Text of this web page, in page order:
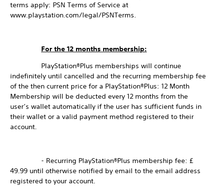
terms apply: PSN Terms of Service at
www.playstation.com/legal/PSNTerms.
For the 12 months membership:
PlayStation®Plus memberships will continue
indefinitely until cancelled and the recurring membership fee
of the then current price for a PlayStation®Plus: 12 Month
Membership will be deducted every 12 months from the
user’s wallet automatically if the user has sufficient funds in
their wallet or a valid payment method registered to their
account.
- Recurring PlayStation®Plus membership fee: £
49.99 until otherwise notified by email to the email address
registered to your account.